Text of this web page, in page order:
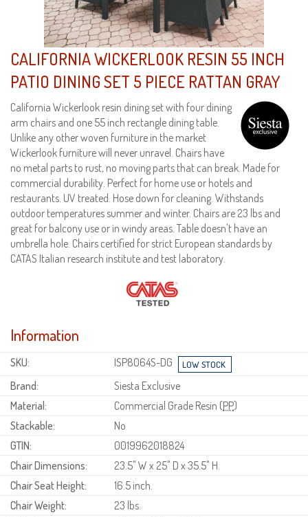
CALIFORNIA WICKERLOOK RESIN 55 INCH
PATIO DINING SET 5 PIECE RATTAN GRAY
California Wickerlook resin dining set with four dining
arm chairs and one 55 inch rectangle dining table.
Unlike any other woven furniture in the market
Wickerlook furniture will never unravel. Chairs have
no metal parts to rust, no moving parts that can break. Made for
commercial durability. Perfect for home use or hotels and
restaurants. UV treated. Hose down for cleaning. Withstands
outdoor temperatures summer and winter. Chairs are 23 lbs and
great for balcony use or in windy areas. Table doesn't have an
umbrella hole. Chairs certified for strict European standards by
CATAS Italian research institute and test laboratory.
Information
SKU:
ISP8064S-DG
Brand:
Siesta Exclusive
Material:
Commercial Grade Resin (PP)
Stackable:
No
GTIN:
0019962018824
Chair Dimensions:
23.5" W x 25" D x 35.5" H.
Chair Seat Height:
16.5 inch.
Chair Weight:
23 lbs.